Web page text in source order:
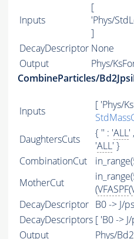
Inputs
[
'Phys/
]
DecayDescriptor None
Output
Phys/
CombineParticles/
Inputs
[ 'Phys/
DaughtersCuts
{ '' : 'ALL'
'ALL' }
CombinationCut
MotherCut
(VFASPF(
DecayDescriptor B0 -> J/
DecayDescriptors [ 'B0 ->
Output
Phys/